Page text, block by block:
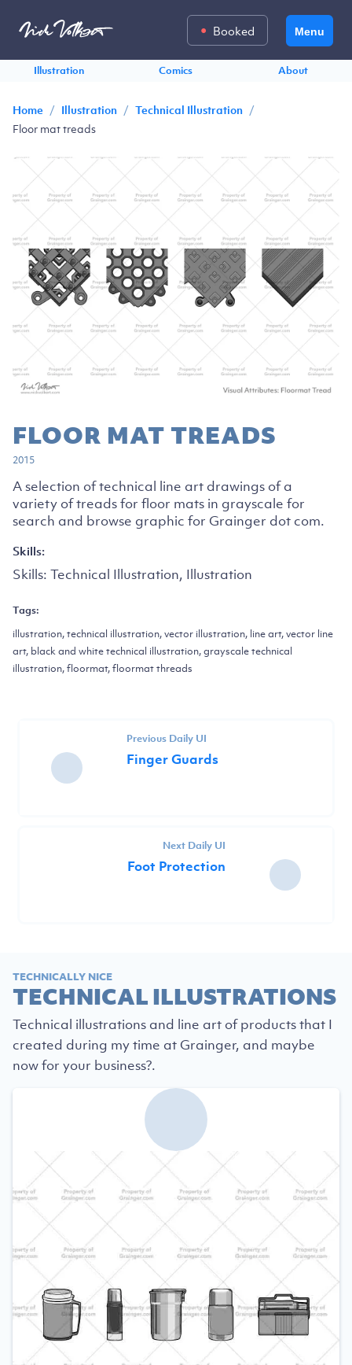
Menu
Booked
Illustration Comics About
Home / Illustration / Technical Illustration /
Floor mat treads
FLOOR MAT TREADS
2015
A selection of technical line art drawings of a
variety of treads for floor mats in grayscale for
search and browse graphic for Grainger dot com.
Skills:
Skills: Technical Illustration, Illustration
Tags:
illustration, technical illustration, vector illustration, line art, vector line
art, black and white technical illustration, grayscale technical
illustration, floormat, floormat threads
Previous Daily UI
Finger Guards
Next Daily UI
Foot Protection
TECHNICALLY NICE
TECHNICAL ILLUSTRATIONS
Technical illustrations and line art of products that I
created during my time at Grainger, and maybe
now for your business?.